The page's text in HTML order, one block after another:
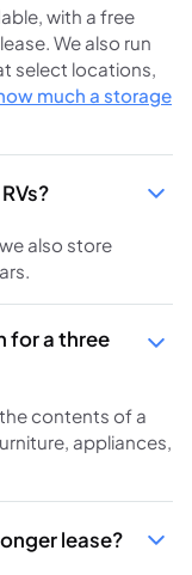
with a free
We also run
select locations,
much a storage
also store
for a three
contents of a
appliances,
lease?